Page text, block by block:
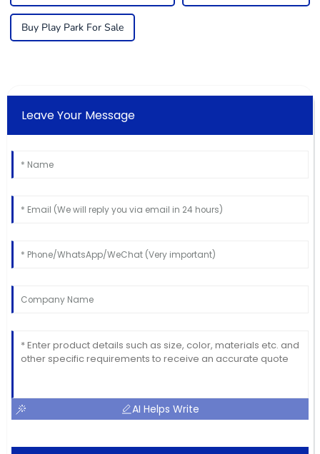
Buy Play Park For Sale
Leave Your Message
AI Helps Write